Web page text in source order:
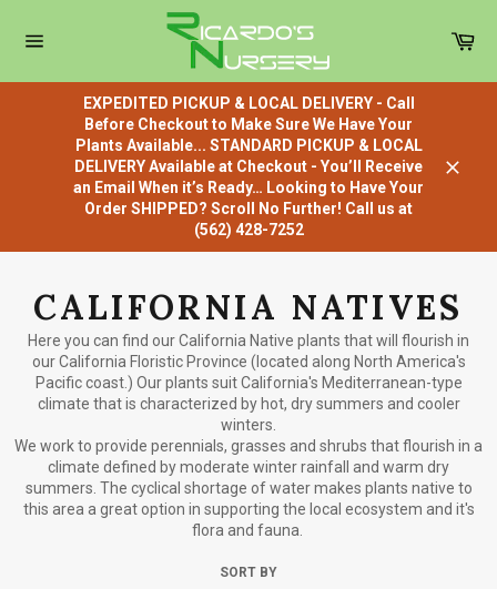
content
EXPEDITED PICKUP & LOCAL DELIVERY - Call
Before Checkout to Make Sure We Have Your
Plants Available... STANDARD PICKUP & LOCAL
DELIVERY Available at Checkout - You’ll Receive
an Email When it’s Ready… Looking to Have Your
Order SHIPPED? Scroll No Further! Call us at
(562) 428-7252
CALIFORNIA NATIVES
Here you can find our California Native plants that will flourish in
our California Floristic Province (located along North America's
Pacific coast.) Our plants suit California's Mediterranean-type
climate that is characterized by hot, dry summers and cooler
winters.
We work to provide perennials, grasses and shrubs that flourish in a
climate defined by moderate winter rainfall and warm dry
summers. The cyclical shortage of water makes plants native to
this area a great option in supporting the local ecosystem and it's
flora and fauna.
SORT BY